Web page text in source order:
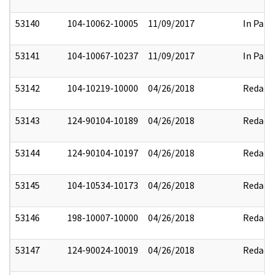
53140 104-10062-10005 11/09/2017 In Part
53141 104-10067-10237 11/09/2017 In Part
53142 104-10219-10000 04/26/2018 Redact
53143 124-90104-10189 04/26/2018 Redact
53144 124-90104-10197 04/26/2018 Redact
53145 104-10534-10173 04/26/2018 Redact
53146 198-10007-10000 04/26/2018 Redact
53147 124-90024-10019 04/26/2018 Redact